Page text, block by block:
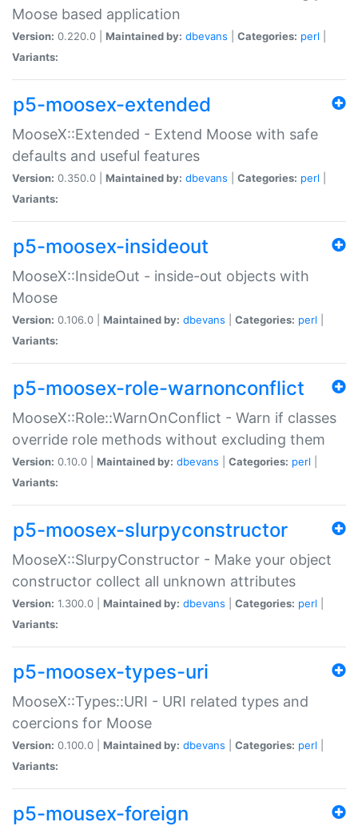
Moose based application
Version: 0.220.0 | Maintained by: dbevans Categories: perl
Variants:
p5-moosex-extended
MooseX::Extended - Extend Moose with safe
defaults and useful features
Version: 0.350.0 | Maintained by: dbevans Categories: perl
Variants:
p5-moosex-insideout
MooseX::InsideOut - inside-out objects with
Moose
Version: 0.106.0 | Maintained by: dbevans Categories: perl
Variants:
p5-moosex-role-warnonconflict
MooseX::Role::WarnOnConflict - Warn if classes
override role methods without excluding them
Version: 0.10.0 | Maintained by: dbevans Categories: perl
Variants:
p5-moosex-slurpyconstructor
MooseX::SlurpyConstructor - Make your object
constructor collect all unknown attributes
Version: 1.300.0 | Maintained by: dbevans Categories: perl
Variants:
p5-moosex-types-uri
MooseX::Types::URI - URI related types and
coercions for Moose
Version: 0.100.0 | Maintained by: dbevans Categories: perl
Variants:
p5-mousex-foreign